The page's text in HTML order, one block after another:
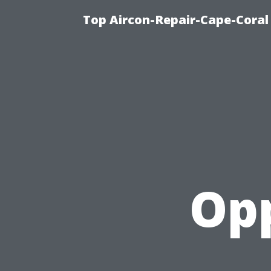
Top Aircon-Repair-Cape-